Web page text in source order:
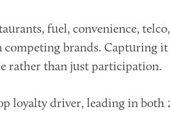
fuel, convenience,
brands. Capturing it
rather than just participation.
loyalty driver, leading in both